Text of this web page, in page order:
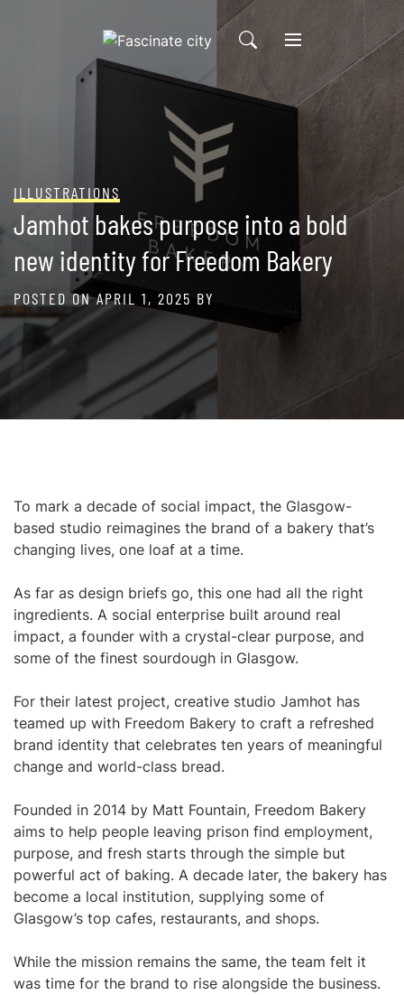
ILLUSTRATIONS
Jamhot bakes purpose into a bold
new identity for Freedom Bakery
POSTED ONAPRIL 1, 2025 BY
To mark a decade of social impact, the Glasgow-
based studio reimagines the brand of a bakery that’s
changing lives, one loaf at a time.
As far as design briefs go, this one had all the right
ingredients. A social enterprise built around real
impact, a founder with a crystal-clear purpose, and
some of the finest sourdough in Glasgow.
For their latest project, creative studio Jamhot has
teamed up with Freedom Bakery to craft a refreshed
brand identity that celebrates ten years of meaningful
change and world-class bread.
Founded in 2014 by Matt Fountain, Freedom Bakery
aims to help people leaving prison find employment,
purpose, and fresh starts through the simple but
powerful act of baking. A decade later, the bakery has
become a local institution, supplying some of
Glasgow’s top cafes, restaurants, and shops.
While the mission remains the same, the team felt it
was time for the brand to rise alongside the business.